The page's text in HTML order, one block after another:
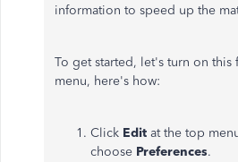
information to speed up the
To get started, let's turn on this
menu, here's how:
Click Edit at the top
choose Preferences.